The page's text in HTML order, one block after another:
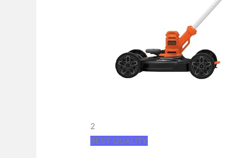
2
BEST QUALITY